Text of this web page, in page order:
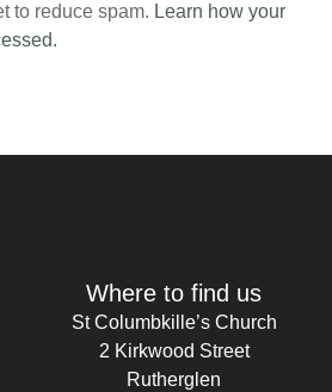
to reduce spam. Learn how your
Where to find us
St Columbkille’s Church
2 Kirkwood Street
Rutherglen